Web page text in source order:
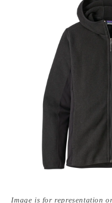
media
Image is for representation